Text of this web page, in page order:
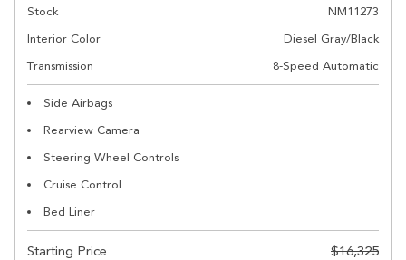
Stock
NM11273
Interior Color
Diesel Gray/Black
Transmission
8-Speed Automatic
Side Airbags
Rearview Camera
Steering Wheel Controls
Cruise Control
Bed Liner
Starting Price
$16,325